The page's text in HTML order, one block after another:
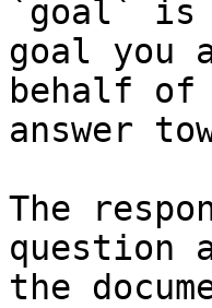
`goal` is
goal you
behalf
answer
The
question
the